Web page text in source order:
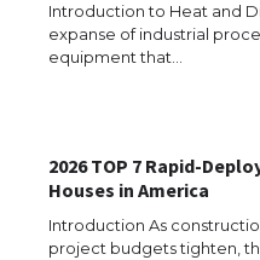
Introduction to Heat and
expanse of industrial
equipment that…
2026 TOP 7 Rapid-
Houses in America
Introduction As
project budgets tighten,
The
The
Eligibility